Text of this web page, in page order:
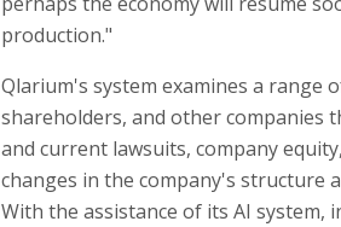
production."
Qlarium's system examines a range
shareholders, and other companies
and current lawsuits, company
changes in the company's structure
With the assistance of its AI